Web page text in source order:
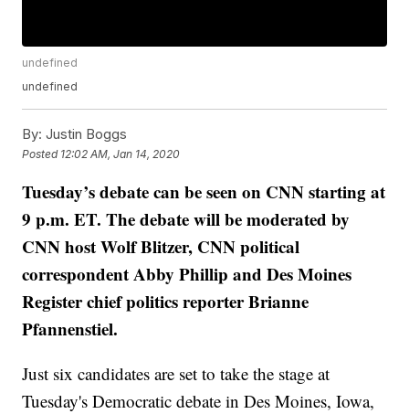
undefined
undefined
By: Justin Boggs
Posted 12:02 AM, Jan 14, 2020
Tuesday’s debate can be seen on CNN starting at
9 p.m. ET. The debate will be moderated by
CNN host Wolf Blitzer, CNN political
correspondent Abby Phillip and Des Moines
Register chief politics reporter Brianne
Pfannenstiel.
Just six candidates are set to take the stage at
Tuesday's Democratic debate in Des Moines, Iowa,